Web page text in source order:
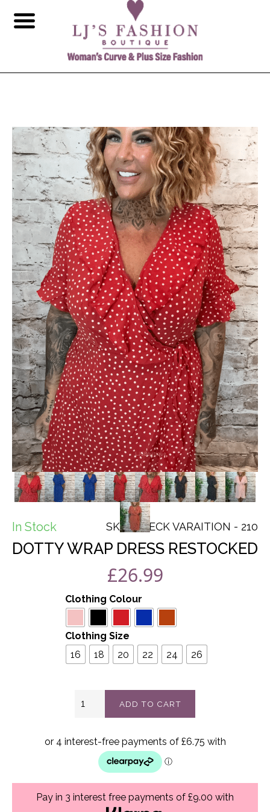
In Stock SKU: CHECK VARAITION - 210
DOTTY WRAP DRESS RESTOCKED
£26.99
Clothing Colour
Clothing Size
16
18 20 22 24 26
wrap
quantity
ADD TO CART
Pay in 3 interest free payments of £9.00 with